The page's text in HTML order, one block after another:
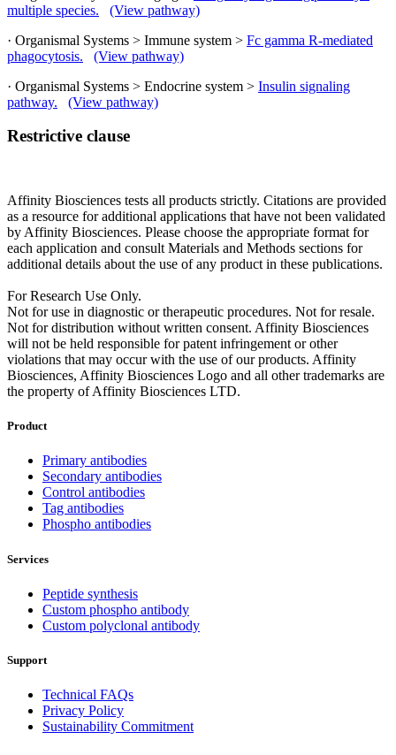
multiple species.
(View pathway)
· Organismal Systems > Immune system > Fc gamma R-mediated
phagocytosis.
(View pathway)
· Organismal Systems > Endocrine system > Insulin signaling
pathway.
(View pathway)
Restrictive clause
Affinity Biosciences tests all products strictly. Citations are provided
as a resource for additional applications that have not been validated
by Affinity Biosciences. Please choose the appropriate format for
each application and consult Materials and Methods sections for
additional details about the use of any product in these publications.
For Research Use Only.
Not for use in diagnostic or therapeutic procedures. Not for resale.
Not for distribution without written consent. Affinity Biosciences
will not be held responsible for patent infringement or other
violations that may occur with the use of our products. Affinity
Biosciences, Affinity Biosciences Logo and all other trademarks are
the property of Affinity Biosciences LTD.
Product
Primary antibodies
Secondary antibodies
Control antibodies
Tag antibodies
Phospho antibodies
Services
Peptide synthesis
Custom phospho antibody
Custom polyclonal antibody
Support
Technical FAQs
Privacy Policy
Sustainability Commitment